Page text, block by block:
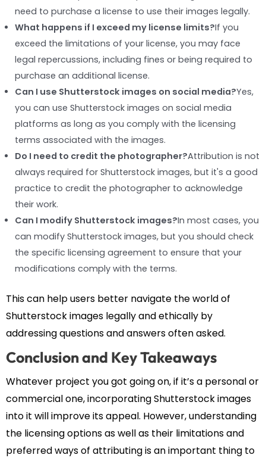
need to purchase a license to use their images legally.
What happens if I exceed my license limits?If you
exceed the limitations of your license, you may face
legal repercussions, including fines or being required to
purchase an additional license.
Can I use Shutterstock images on social media?Yes,
you can use Shutterstock images on social media
platforms as long as you comply with the licensing
terms associated with the images.
Do I need to credit the photographer?Attribution is not
always required for Shutterstock images, but it's a good
practice to credit the photographer to acknowledge
their work.
Can I modify Shutterstock images?In most cases, you
can modify Shutterstock images, but you should check
the specific licensing agreement to ensure that your
modifications comply with the terms.
This can help users better navigate the world of
Shutterstock images legally and ethically by
addressing questions and answers often asked.
Conclusion and Key Takeaways
Whatever project you got going on, if it’s a personal or
commercial one, incorporating Shutterstock images
into it will improve its appeal. However, understanding
the licensing options as well as their limitations and
preferred ways of attributing is an important thing to